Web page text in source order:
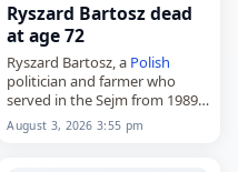
Ryszard Bartosz dead
at age 72
Ryszard Bartosz, a Polish
politician and farmer who
served in the Sejm from 1989
to 1993,
died on
, 2026, aged
August 3, 2026 3:55 pm